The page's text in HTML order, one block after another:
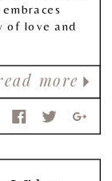
more
of love and